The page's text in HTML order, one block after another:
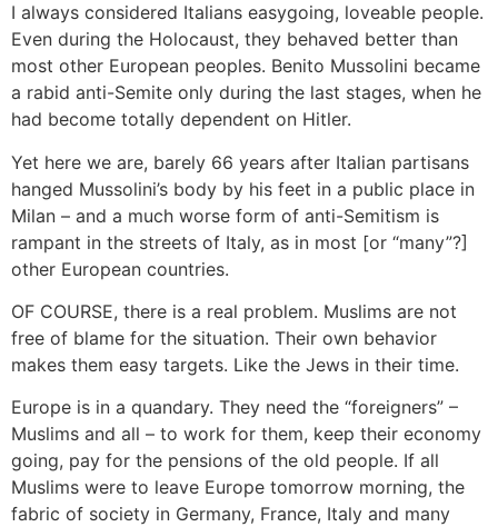
I always considered Italians easygoing, loveable people.
Even during the Holocaust, they behaved better than
most other European peoples. Benito Mussolini became
a rabid anti-Semite only during the last stages, when he
had become totally dependent on Hitler.
Yet here we are, barely 66 years after Italian partisans
hanged Mussolini’s body by his feet in a public place in
Milan – and a much worse form of anti-Semitism is
rampant in the streets of Italy, as in most [or “many”?]
other European countries.
OF COURSE, there is a real problem. Muslims are not
free of blame for the situation. Their own behavior
makes them easy targets. Like the Jews in their time.
Europe is in a quandary. They need the “foreigners” –
Muslims and all – to work for them, keep their economy
going, pay for the pensions of the old people. If all
Muslims were to leave Europe tomorrow morning, the
fabric of society in Germany, France, Italy and many